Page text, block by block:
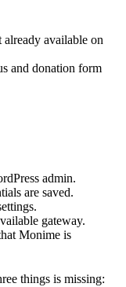
available on
and donation form
admin.
are saved.
gateway.
Monime is
things is missing: